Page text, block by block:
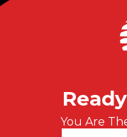
You Are